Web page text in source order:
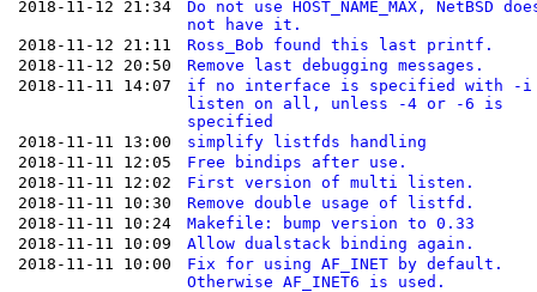
2018-11-12 21:34
Do not use HOST_NAME_MAX, NetBSD
not have it.
2018-11-12 21:11
Ross_Bob found this last printf.
2018-11-12 20:50
Remove last debugging messages.
2018-11-11 14:07
if no interface is specified with -i
listen on all, unless -4 or -6 is
specified
2018-11-11 13:00
simplify listfds handling
2018-11-11 12:05
Free bindips after use.
2018-11-11 12:02
First version of multi listen.
2018-11-11 10:30
Remove double usage of listfd.
2018-11-11 10:24
Makefile: bump version to 0.33
2018-11-11 10:09
Allow dualstack binding again.
2018-11-11 10:00
Fix for using AF_INET by default.
Otherwise AF_INET6 is used.